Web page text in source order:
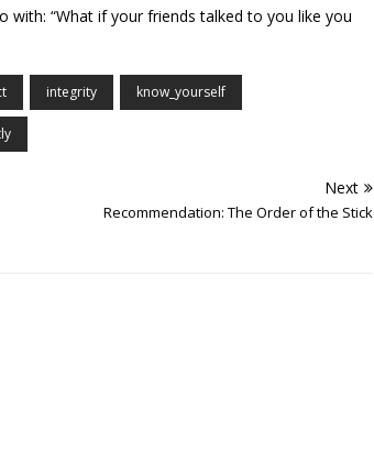
“What if your friends talked to you like you
integrity know_yourself
Next
Recommendation: The Order of the Stick